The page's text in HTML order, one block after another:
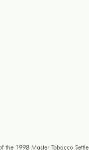
1998 Master Tobacco